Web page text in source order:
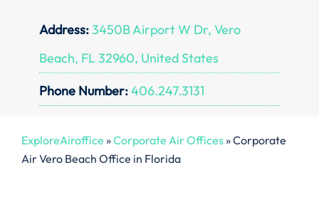
Address:3450B Airport W Dr, Vero
Beach, FL 32960, United States
Phone Number:406.247.3131
ExploreAiroffice »Corporate Air Offices»Corporate
Air Vero Beach Office in Florida